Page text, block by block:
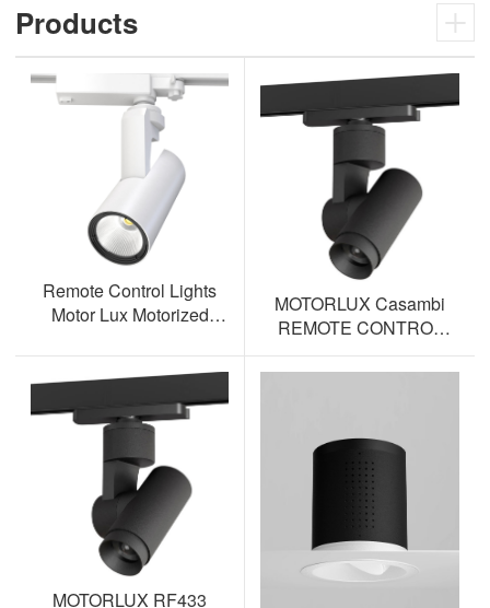
Products
Remote Control Lights
Motor Lux Motorized
MOTORLUX Casambi
REMOTE CONTROL
TRACK SPOTLIGHT AL-
ML12S-BT
MOTORLUX RF433